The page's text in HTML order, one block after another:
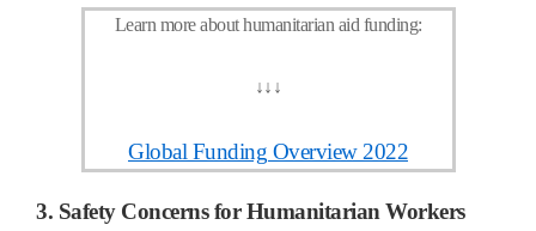
Learn more about humanitarian aid funding:
↓↓ ↓
Global Funding Overview 2022
3. Safety Concerns for Humanitarian Workers